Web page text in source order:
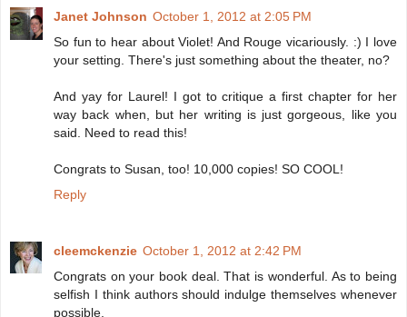
Janet Johnson October 1, 2012 at 2:05 PM
So fun to hear about Violet! And Rouge vicariously. :) I love
your setting. There's just something about the theater, no?
And yay for Laurel! I got to critique a first chapter for her
way back when, but her writing is just gorgeous, like you
said. Need to read this!
Congrats to Susan, too! 10,000 copies! SO COOL!
Reply
cleemckenzie October 1, 2012 at 2:42 PM
Congrats on your book deal. That is wonderful. As to being
selfish I think authors should indulge themselves whenever
possible.